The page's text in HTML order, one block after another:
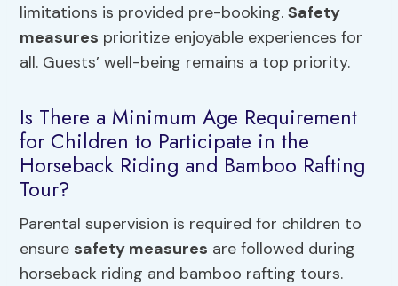
limitations is provided pre-booking.Safety
measures prioritize enjoyable experiences for
all. Guests’ well-being remains a top priority.
Is There a Minimum Age Requirement
for Children to Participate in the
Horseback Riding and Bamboo Rafting
Tour?
Parental supervision is required for children to
ensure safety measures are followed during
horseback riding and bamboo rafting tours.